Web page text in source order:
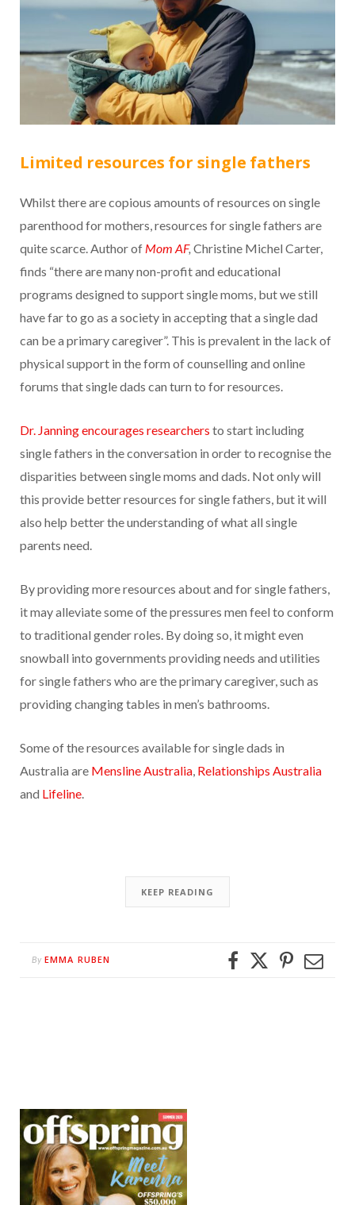
Limited resources for single fathers
Whilst there are copious amounts of resources on single
parenthood for mothers, resources for single fathers are
quite scarce. Author of Mom AF, Christine Michel Carter,
finds “there are many non-profit and educational
programs designed to support single moms, but we still
have far to go as a society in accepting that a single dad
can be a primary caregiver”. This is prevalent in the lack of
physical support in the form of counselling and online
forums that single dads can turn to for resources.
Dr. Janning encourages researchers to start including
single fathers in the conversation in order to recognise the
disparities between single moms and dads. Not only will
this provide better resources for single fathers, but it will
also help better the understanding of what all single
parents need.
By providing more resources about and for single fathers,
it may alleviate some of the pressures men feel to conform
to traditional gender roles. By doing so, it might even
snowball into governments providing needs and utilities
for single fathers who are the primary caregiver, such as
providing changing tables in men’s bathrooms.
Some of the resources available for single dads in
Australia are Mensline Australia, Relationships Australia
and Lifeline.
KEEP READING
By EMMA RUBEN